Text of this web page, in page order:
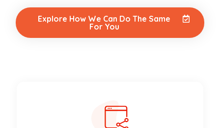
Explore How We Can Do The Same
For You